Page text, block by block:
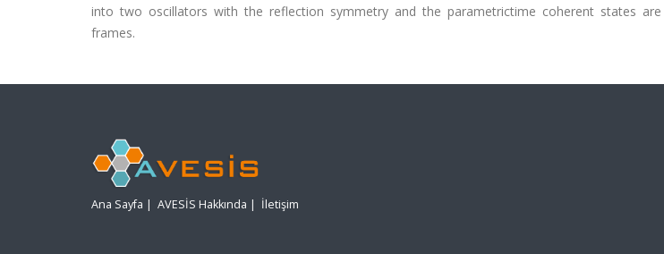
into two oscillators with the reflection symmetry and the parametrictime coherent states
frames.
Ana Sayfa | AVESİS Hakkında | İletişim